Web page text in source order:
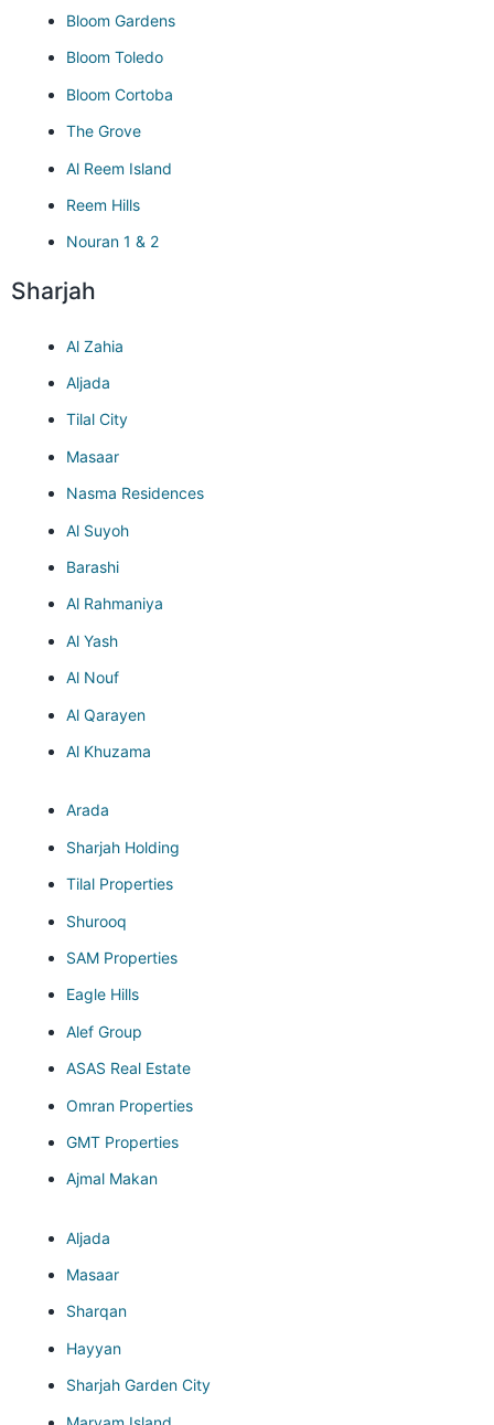
Bloom Gardens
Bloom Toledo
Bloom Cortoba
The Grove
Al Reem Island
Reem Hills
Nouran 1 & 2
Sharjah
Al Zahia
Aljada
Tilal City
Masaar
Nasma Residences
Al Suyoh
Barashi
Al Rahmaniya
Al Yash
Al Nouf
Al Qarayen
Al Khuzama
Arada
Sharjah Holding
Tilal Properties
Shurooq
SAM Properties
Eagle Hills
Alef Group
ASAS Real Estate
Omran Properties
GMT Properties
Ajmal Makan
Aljada
Masaar
Sharqan
Hayyan
Sharjah Garden City